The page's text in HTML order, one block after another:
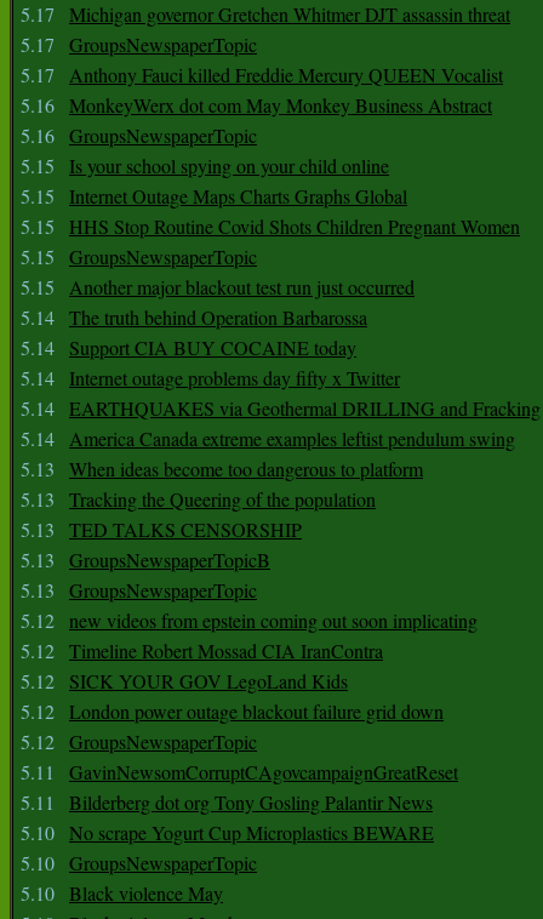
5.17
Michigan governor Gretchen Whitmer DJT assassin threat
5.17
GroupsNewspaperTopic
5.17
Anthony Fauci killed Freddie Mercury QUEEN Vocalist
5.16 MonkeyWerx dot com May Monkey Business Abstract
5.16 GroupsNewspaperTopic
5.15
Is your school spying on your child online
5.15
Internet Outage Maps Charts Graphs Global
5.15
HHS Stop Routine Covid Shots Children Pregnant Women
5.15
GroupsNewspaperTopic
5.15
Another major blackout test run just occurred
5.14 The truth behind Operation Barbarossa
5.14
Support CIA BUY COCAINE today
5.14
Internet outage problems day fifty x Twitter
5.14 EARTHQUAKES via Geothermal DRILLING and Fracking
5.14 America Canada extreme examples leftist pendulum swing
5.13
When ideas become too dangerous to platform
5.13
Tracking the Queering of the population
5.13
TED TALKS CENSORSHIP
5.13
GroupsNewspaperTopicB
5.13
GroupsNewspaperTopic
5.12 new videos from epstein coming out soon implicating
5.12 Timeline Robert Mossad CIA IranContra
5.12
SICK YOUR GOV LegoLand Kids
5.12 London power outage blackout failure grid down
5.12 GroupsNewspaperTopic
5.11
GavinNewsomCorruptCAgovcampaignGreatReset
5.11
Bilderberg dot org Tony Gosling Palantir News
5.10 No scrape Yogurt Cup Microplastics BEWARE
5.10 GroupsNewspaperTopic
5.10 Black violence May